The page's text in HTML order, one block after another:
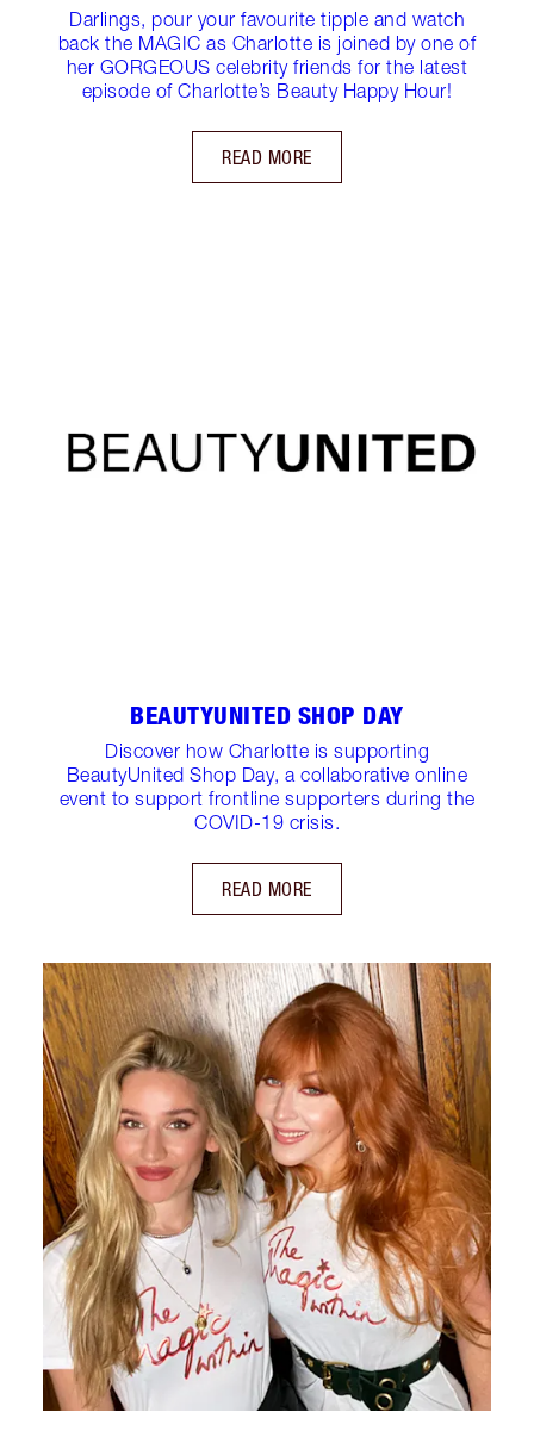
Darlings, pour your favourite tipple and watch
back the MAGIC as Charlotte is joined by one of
her GORGEOUS celebrity friends for the latest
episode of Charlotte’s Beauty Happy Hour!
READ MORE
BEAUTYUNITED SHOP DAY
Discover how Charlotte is supporting
BeautyUnited Shop Day, a collaborative online
event to support frontline supporters during the
COVID-19 crisis.
READ MORE